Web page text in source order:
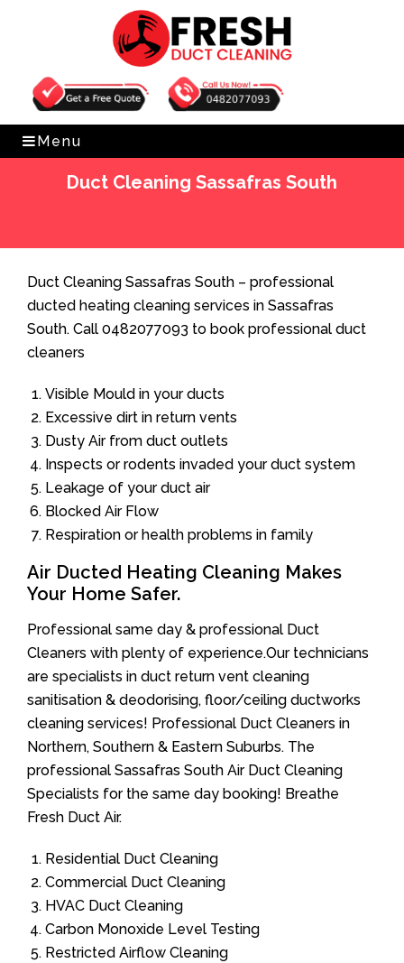
Get Free Quote 0482077093
Menu
Duct Cleaning Sassafras South
Duct Cleaning Sassafras South – professional
ducted heating cleaning services in Sassafras
South. Call 0482077093 to book professional duct
cleaners
Visible Mould in your ducts
Excessive dirt in return vents
Dusty Air from duct outlets
Inspects or rodents invaded your duct system
Leakage of your duct air
Blocked Air Flow
Respiration or health problems in family
Air Ducted Heating Cleaning Makes
Your Home Safer.
Professional same day & professional Duct
Cleaners with plenty of experience.Our technicians
are specialists in duct return vent cleaning
sanitisation & deodorising, floor/ceiling ductworks
cleaning services! Professional Duct Cleaners in
Northern, Southern & Eastern Suburbs. The
professional Sassafras South Air Duct Cleaning
Specialists for the same day booking! Breathe
Fresh Duct Air.
Residential Duct Cleaning
Commercial Duct Cleaning
HVAC Duct Cleaning
Carbon Monoxide Level Testing
Restricted Airflow Cleaning